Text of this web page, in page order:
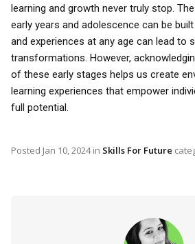
learning and growth never truly stop.
early years and adolescence can be
and experiences at any age can lead to
transformations. However,
of these early stages helps us create
learning experiences that empower
full potential.
Posted Jan 10, 2024in Skills For Future